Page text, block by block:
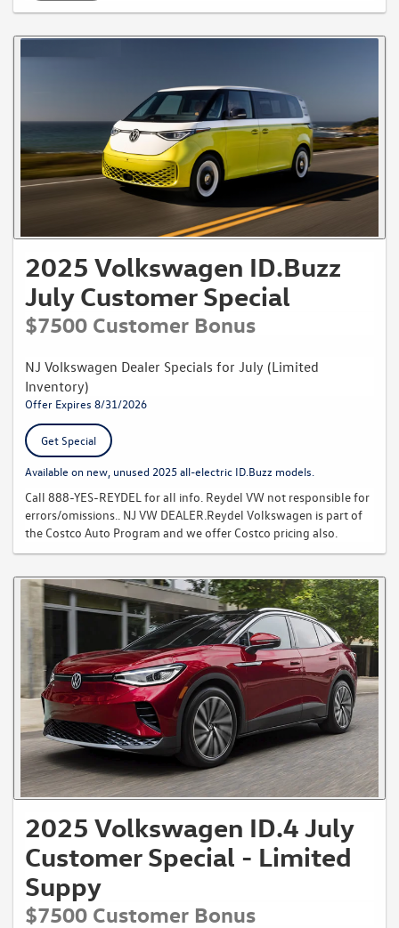
will accept documentation from the Social Security Administration
confirming your social security number. A Copy of your Visa with
stay beyond the date shown on your Visa, we will accept the length of
stay in the U.S. shown on your employment letter, employment
contract, Permanent Resident Card, or I-94 form in order to
determine the specific finance terms. Your monthly payment cannot
exceed 25% of your gross monthly income. You must have a minimum
gross income of $45,000 per year. Two personal references who
reside in the United States. Verification of your residence and phone
number. Qualification under this program is subject to verification
prior to final approval and funding. All contracts are subject to specific
conditions regarding down payment, cap costs reductions and
REYDEL for further details. Reydel VW not responsible for errors or
omissions..
2025 Volkswagen ID.Buzz
July Customer Special
$7500 Customer Bonus
NJ Volkswagen Dealer Specials for July (Limited
Inventory)
Offer Expires 8/31/2026
Get Special
Available on new, unused 2025 all-electric ID.Buzz models.
Call 888-YES-REYDEL for all info. Reydel VW not responsible for
errors/omissions.. NJ VW DEALER.Reydel Volkswagen is part of
the Costco Auto Program and we offer Costco pricing also.
2025 Volkswagen ID.4 July
Customer Special - Limited
Suppy
$7500 Customer Bonus